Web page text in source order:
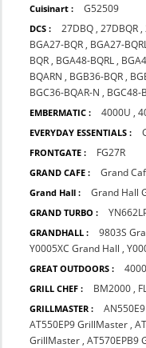
Cuisinart : G52509
DCS : 27DBQ ,27DBQR ,
BGA27-BQR , BGA27-
BQR , BGA48-BQRL ,
BQARN , BGB36-BQR ,
BGC36-BQAR-N , BGC48-
EMBERMATIC : 4000U ,
EVERYDAY ESSENTIALS :
FRONTGATE : FG27R
GRAND CAFE : Grand
Grand Hall : Grand Hall
GRAND TURBO :
GRANDHALL : 9803S
Y0005XC Grand Hall ,
GREAT OUTDOORS :
GRILL CHEF : BM2000 ,
GRILLMASTER :
AT550EP9 GrillMaster ,
GrillMaster ,AT570EPB9